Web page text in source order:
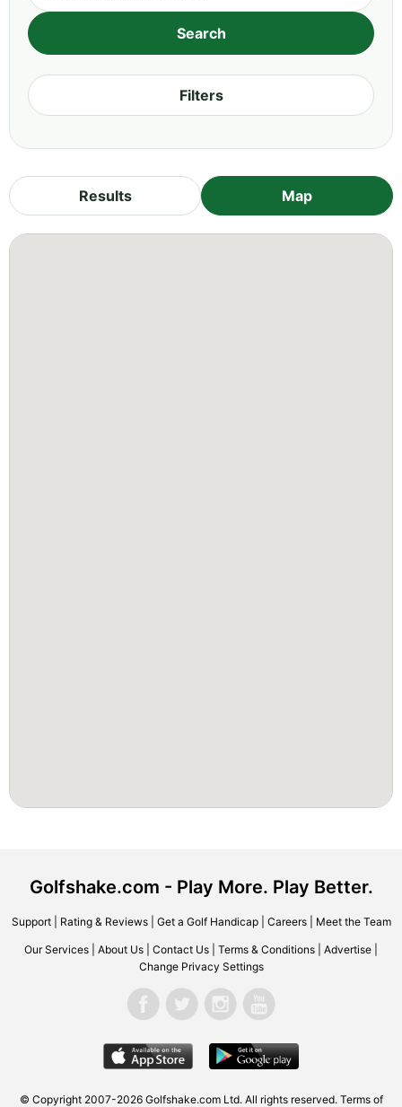
Filters
Results Map
Golfshake.com - Play More. Play Better.
Support| Rating & Reviews| Get a Golf Handicap| Careers| Meet the Team
Our Services About Us Contact Us Terms & Conditions Advertise
Change Privacy Settings
© Copyright 2007-2026 Golfshake.com Ltd. All rights reserved. Terms of